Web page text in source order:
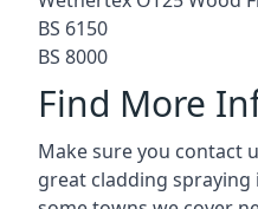
BS 6150
BS 8000
Find More
Make sure you contact
great cladding